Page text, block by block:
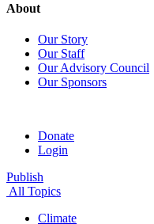
About
Our Story
Our Staff
Our Advisory Council
Our Sponsors
Donate
Login
Publish
All Topics
Climate